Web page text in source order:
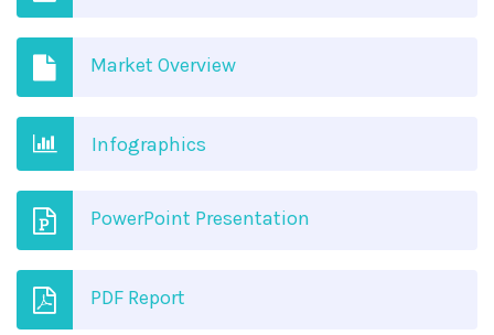
Market Overview
Infographics
PowerPoint Presentation
PDF Report